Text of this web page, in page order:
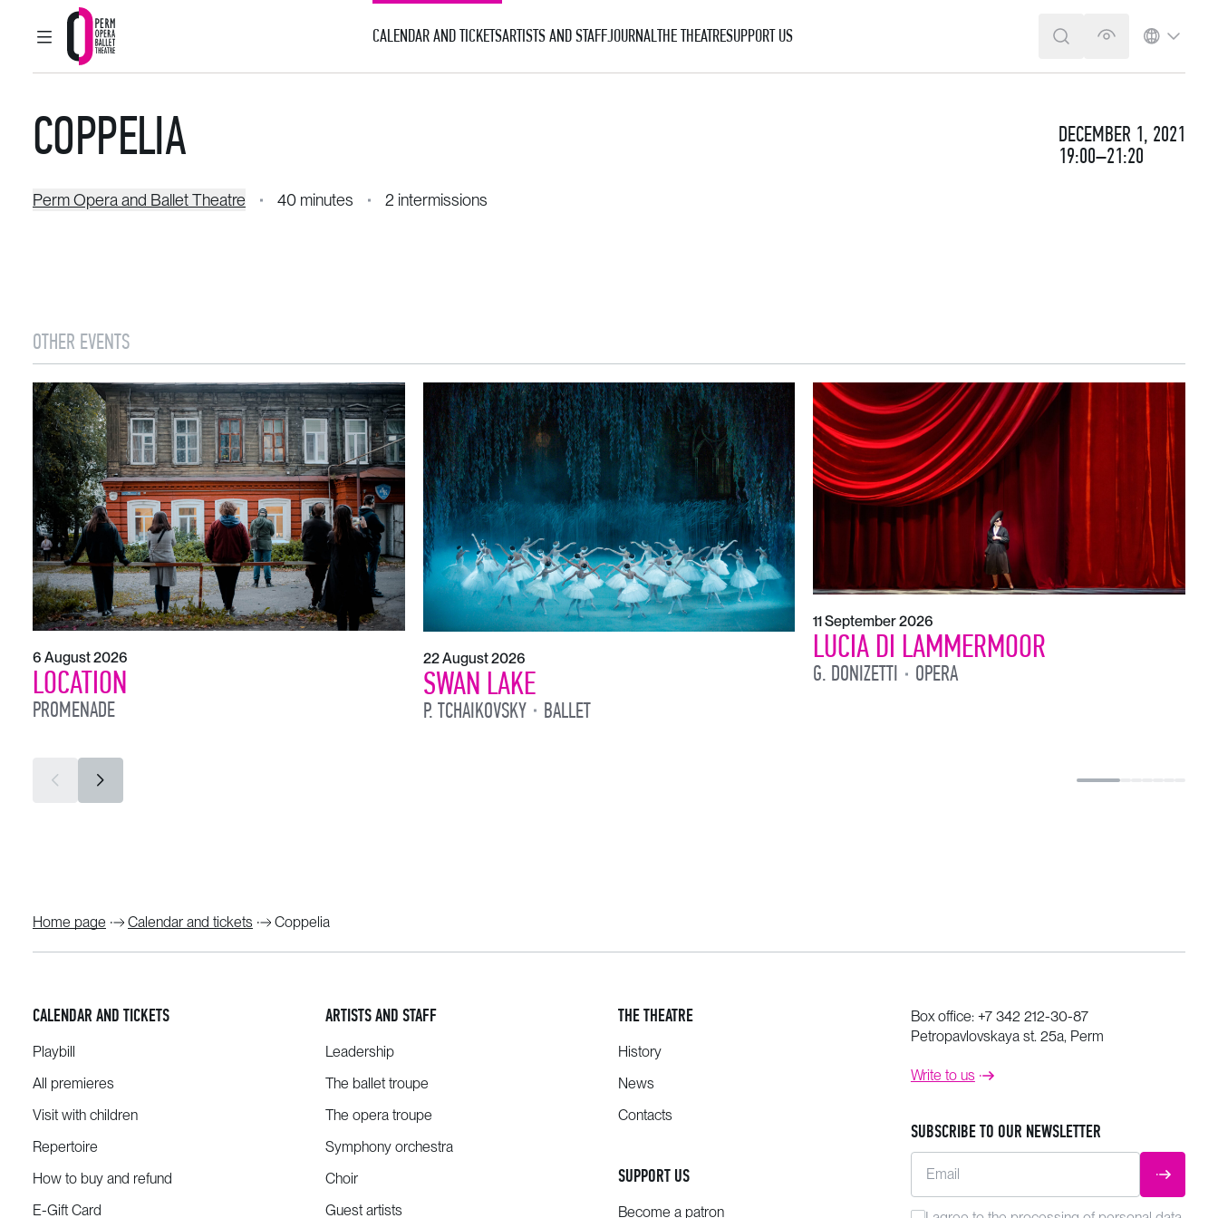
MAIN MENU
Perm Opera and Ballet Theatre
CALENDAR AND TICKETSARTISTS AND STAFFJOURNALTHE THEATRESUPPORT US SEARCHVERSION FOR
COPPELIA
DECEMBER 1, 2021
19:00–21:20
Perm Opera and Ballet Theatre 40 minutes 2 intermissions
OTHER EVENTS
6 August 2026
LOCATION
PROMENADE
22 August 2026
SWAN LAKE
P. TCHAIKOVSKY BALLET
11 September 2026
LUCIA DI LAMMERMOOR
G. DONIZETTI OPERA
Home page Calendar and tickets Coppelia
CALENDAR AND TICKETS
Playbill
All premieres
Visit with children
Repertoire
How to buy and refund
E-Gift Card
ARTISTS AND STAFF
Leadership
The ballet troupe
The opera troupe
Symphony orchestra
Choir
Guest artists
THE THEATRE
History
News
Contacts
SUPPORT US
Become a patron
Box office: +7 342 212-30-87
Petropavlovskaya st. 25a, Perm
Write to us
SUBSCRIBE TO OUR NEWSLETTER
Email SUBMIT